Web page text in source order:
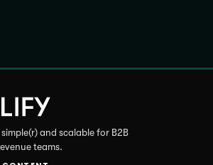
and scalable for B2B
teams.